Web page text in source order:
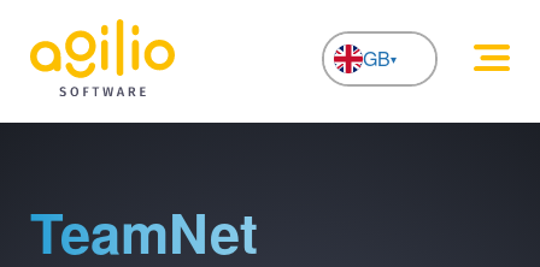
GB
NL
TeamNet